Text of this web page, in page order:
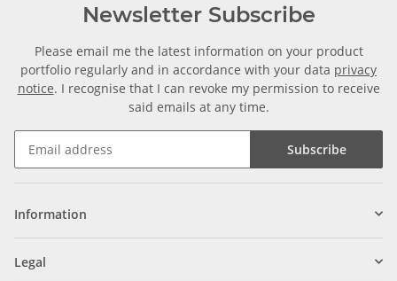
Newsletter Subscribe
Please email me the latest information on your product
portfolio regularly and in accordance with your data privacy
notice. I recognise that I can revoke my permission to receive
said emails at any time.
Subscribe
Information
Legal